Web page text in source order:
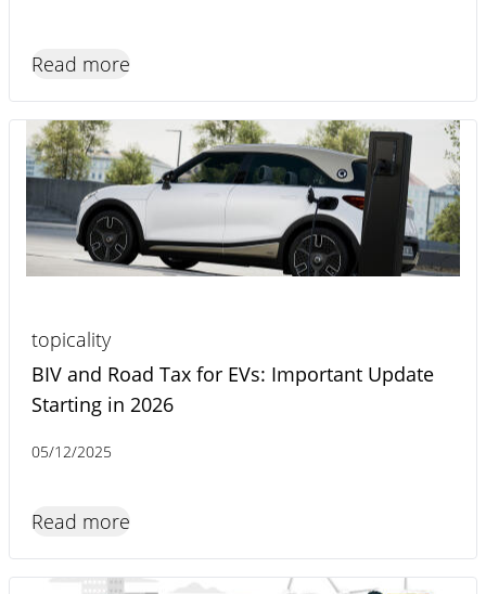
Read more
topicality
BIV and Road Tax for EVs: Important Update
Starting in 2026
05/12/2025
Read more